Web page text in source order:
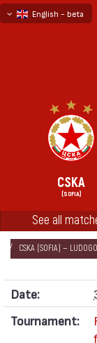
English - beta
CSKA
(SOFIA)
See all
НАЧАЛО SEASONS
FIRST PROFESSIONAL
CSKA (SOFIA) —
Date:
Tournament: